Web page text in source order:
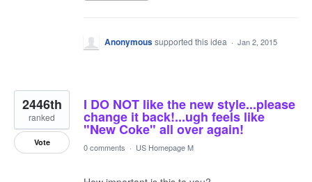
Anonymoussupported this idea · Jan 2, 2015
I DO NOT like the new style...please
change it back!...ugh feels like
"New Coke" all over again!
2446th
ranked
Vote 0 comments · US Homepage M